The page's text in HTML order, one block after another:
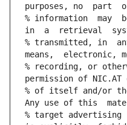
purposes, no  part
% information  may
in  a  retrieval
% transmitted, in
means,  electronic,
% recording, or
permission of NIC.AT
% of itself and/or
Any use of this
% target